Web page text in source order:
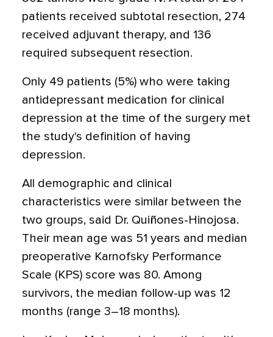
patients received subtotal resection, 274
received adjuvant therapy, and 136
required subsequent resection.
Only 49 patients (5%) who were taking
antidepressant medication for clinical
depression at the time of the surgery met
the study's definition of having
depression.
All demographic and clinical
characteristics were similar between the
two groups, said Dr. Quiñones-Hinojosa.
Their mean age was 51 years and median
preoperative Karnofsky Performance
Scale (KPS) score was 80. Among
survivors, the median follow-up was 12
months (range 3–18 months).